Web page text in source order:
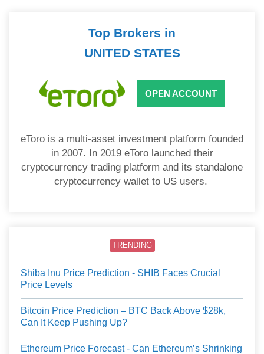
Top Brokers in
UNITED STATES
OPEN ACCOUNT
eToro is a multi-asset investment platform founded
in 2007. In 2019 eToro launched their
cryptocurrency trading platform and its standalone
cryptocurrency wallet to US users.
TRENDING
Shiba Inu Price Prediction - SHIB Faces Crucial
Price Levels
Bitcoin Price Prediction – BTC Back Above $28k,
Can It Keep Pushing Up?
Ethereum Price Forecast - Can Ethereum’s Shrinking